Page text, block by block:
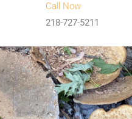
Call Now
218-727-5211